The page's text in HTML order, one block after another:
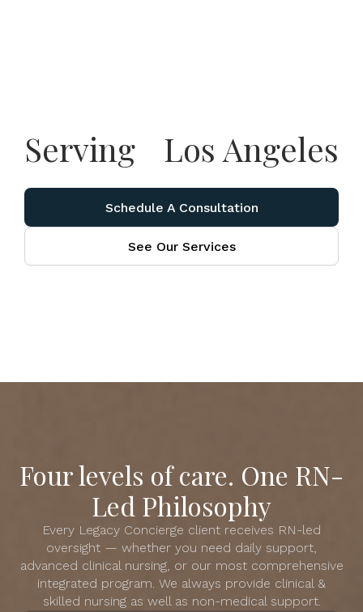
Serving Los Angeles
Schedule A Consultation
See Our Services
Four levels of care. One RN-
Led Philosophy
Every Legacy Concierge client receives RN-led
oversight — whether you need daily support,
advanced clinical nursing, or our most comprehensive
integrated program. We always provide clinical &
skilled nursing as well as non-medical support.